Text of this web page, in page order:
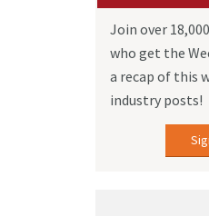
Join over
who get the
a recap of this
industry posts!